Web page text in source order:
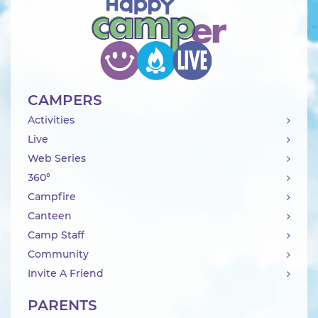
CAMPERS
Activities
Live
Web Series
360°
Campfire
Canteen
Camp Staff
Community
Invite A Friend
PARENTS